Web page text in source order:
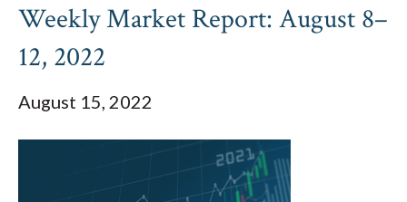
Weekly Market Report: August 8–
12, 2022
August 15, 2022